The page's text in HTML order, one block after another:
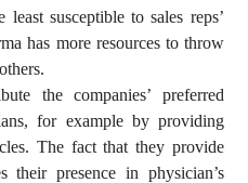
least susceptible to sales reps’
has more resources to throw
the companies’ preferred
for example by providing
The fact that they provide
their presence in physician’s